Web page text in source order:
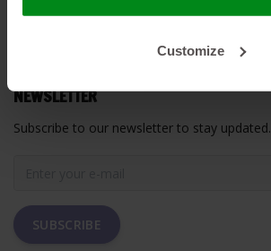
Customize
MY ACCOUNT
NEWSLETTER
Subscribe to our newsletter to stay updated.
SUBSCRIBE